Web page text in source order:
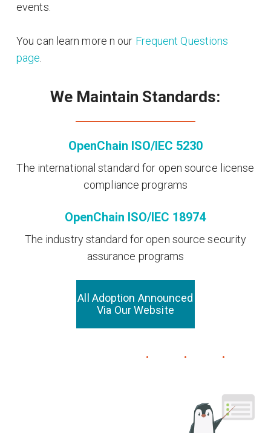
events.
You can learn more n our Frequent Questions
page
We Maintain Standards:
OpenChain ISO/IEC 5230
The international standard for open source license
compliance programs
OpenChain ISO/IEC 18974
The industry standard for open source security
assurance programs
All Adoption Announced
Via Our Website